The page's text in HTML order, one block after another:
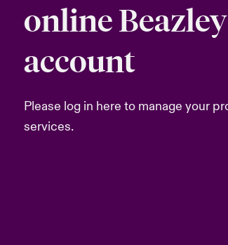
online Beazley
account
Please log in here to manage your
services.